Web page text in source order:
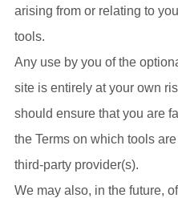
arising from or relating to
tools.
Any use by you of the
site is entirely at your own
should ensure that you are
the Terms on which tools
third-party provider(s).
We may also, in the future,